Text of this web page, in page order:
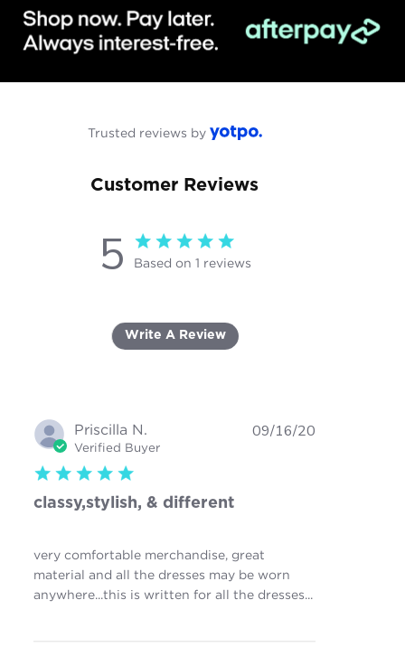
Customer Reviews
Trusted reviews by
5 5 star rating
Based on 1 reviews
Write A Review
Priscilla N.
Verified Buyer
5 star rating
classy,stylish, & different
very comfortable merchandise, great
material and all the dresses may be worn
anywhere...this is written for all the dresses...
09/16/20